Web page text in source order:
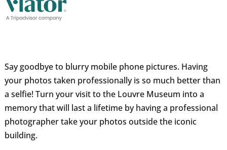
Say goodbye to blurry mobile phone pictures. Having
your photos taken professionally is so much better than
a selfie! Turn your visit to the Louvre Museum into a
memory that will last a lifetime by having a professional
photographer take your photos outside the iconic
building.